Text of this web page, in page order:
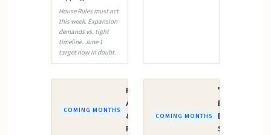
House Rules must act
this week. Expansion
demands vs. tight
timeline. June 1
target now in doubt.
COMING MONTHS
FY2027
Appropriations
& Budget
Process
COMING MONTHS
"One Big
Beautiful
Bill" —
Senate